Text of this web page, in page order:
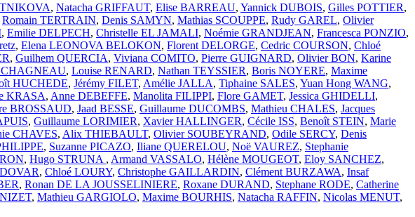
, Natacha GRIFFAUT, Elise BARREAU, Yannick DUBOIS, Gilles POTTIER,
Romain TERTRAIN, Denis SAMYN, Mathias SCOUPPE, Rudy GAREL, Olivier
, Emilie DELPECH, Christelle EL JAMALI, Noémie GRANDJEAN, Francesca PONZIO,
, Elena LEONOVA BELOKON, Florent DELORGE, Cedric COURSON, Chloé
, Guilhem QUERCIA, Viviana COMITO, Pierre GUIGNARD, Olivier BON, Karine
CHAGNEAU, Louise RENARD, Nathan TEYSSIER, Boris NOYERE, Maxime
HUCHEDE, Jérémy FILET, Amélie JALLA, Tiphaine SALES, Yuan Hong WANG,
KRASA, Anne DEBEFFE, Manolita FILIPPI, Flore GAMET, Jessica GHIDELLI,
BROSSAUD, Jaad BESSE, Guillaume DUCOMBS, Mathieu CHALES, Jacques
, Guillaume LORIMIER, Xavier HALLINGER, Cécile ISS, Benoît STEIN, Marie
CHAVES, Alix THIEBAULT, Olivier SOUBEYRAND, Odile SERCY, Denis
, Suzanne PICAZO, Iliane QUERELOU, Noë VAUREZ, Stephanie
, Hugo STRUNA , Armand VASSALO, Hélène MOUGEOT, Eloy SANCHEZ,
, Chloé LOURY, Christophe GAILLARDIN, Clément BURZAWA, Insaf
, Ronan DE LA JOUSSELINIERE, Roxane DURAND, Stephane RODE, Catherine
, Mathieu GARGIOLO, Maxime BOURHIS, Natacha RAFFIN, Nicolas MENUT,